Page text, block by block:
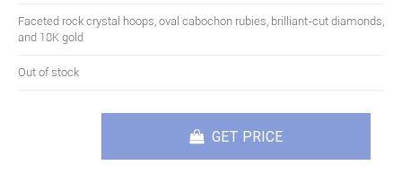
Faceted rock crystal hoops, oval cabochon rubies, brilliant-cut diamonds,
and 18K gold
Out of stock
GET PRICE